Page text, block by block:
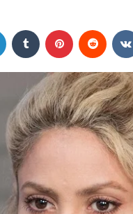
LinkedIn Tumblr Pinterest Reddit